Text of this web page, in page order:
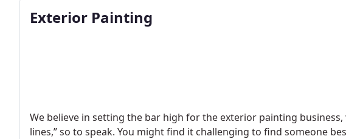
Exterior Painting
We believe in setting the bar high for the exterior painting
lines,” so to speak. You might find it challenging to find someone